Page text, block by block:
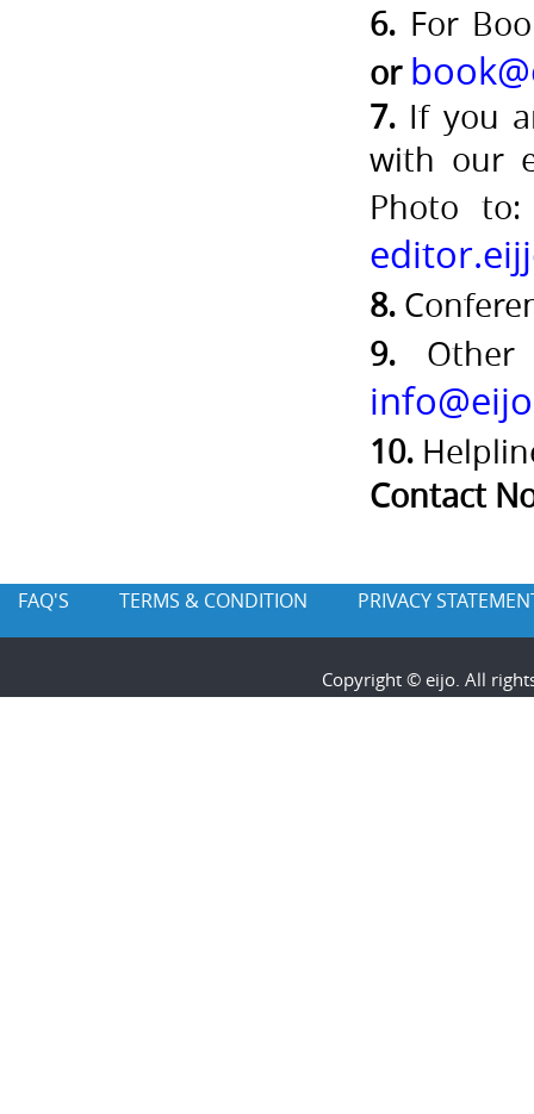
6. For
or
7. If you
with our
Photo
8.
9. Other
10.
Contact
FAQ'S TERMS & CONDITION PRIVACY
Copyright © eijo. All